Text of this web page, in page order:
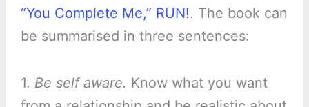
“You Complete Me,” RUN!. The book can
be summarised in three sentences:
1. Be self aware. Know what you want